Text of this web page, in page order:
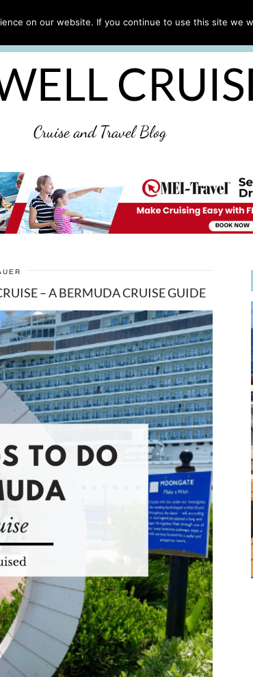
Cruise and Travel Blog
– A BERMUDA CRUISE GUIDE
on our website. If you continue to use this site we